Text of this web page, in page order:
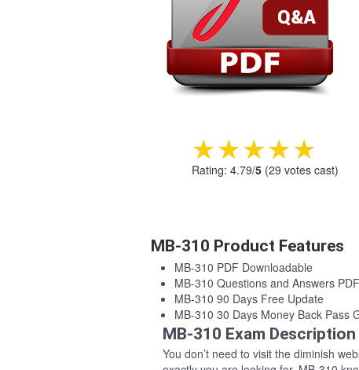
★★★★★
★★★★★
Rating: 4.79/5 (29 votes cast)
MB-310 Product Features
MB-310 PDF Downloadable
MB-310 Questions and Answers PDF
MB-310 90 Days Free Update
MB-310 30 Days Money Back Pass
MB-310 Exam Description
You don’t need to visit the diminish